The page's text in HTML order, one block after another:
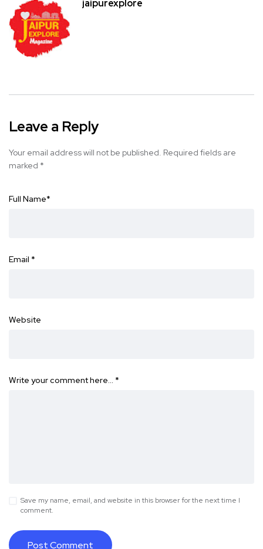
jaipurexplore
Leave a Reply
Your email address will not be published. Required fields are
marked *
Full Name*
Email *
Website
Write your comment here… *
Save my name, email, and website in this browser for the next time I
comment.